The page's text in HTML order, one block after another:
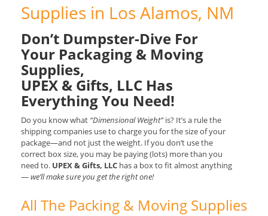
Supplies in Los Alamos, NM
Don’t Dumpster-Dive For
Your Packaging & Moving
Supplies,
UPEX & Gifts, LLC Has
Everything You Need!
Do you know what “Dimensional Weight”is? It’s a rule the
shipping companies use to charge you for the size of your
package—and not just the weight. If you don’t use the
correct box size, you may be paying (lots) more than you
need to. UPEX & Gifts, LLC has a box to fit almost anything
—we’ll make sure you get the right one!
All The Packing & Moving Supplies